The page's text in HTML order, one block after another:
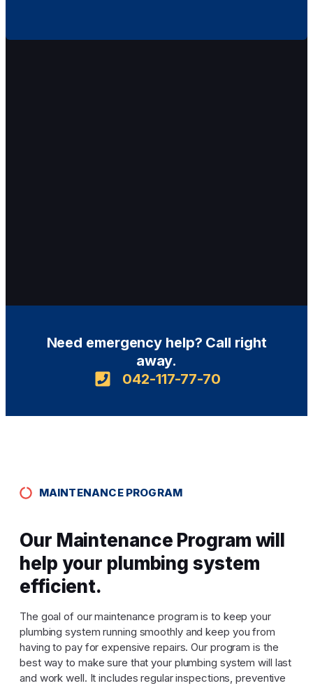
Need emergency help? Call right
away.
042-117-77-70
MAINTENANCE PROGRAM
Our Maintenance Program will
help your plumbing system
efficient.
The goal of our maintenance program is to keep your
plumbing system running smoothly and keep you from
having to pay for expensive repairs. Our program is the
best way to make sure that your plumbing system will last
and work well. It includes regular inspections, preventive